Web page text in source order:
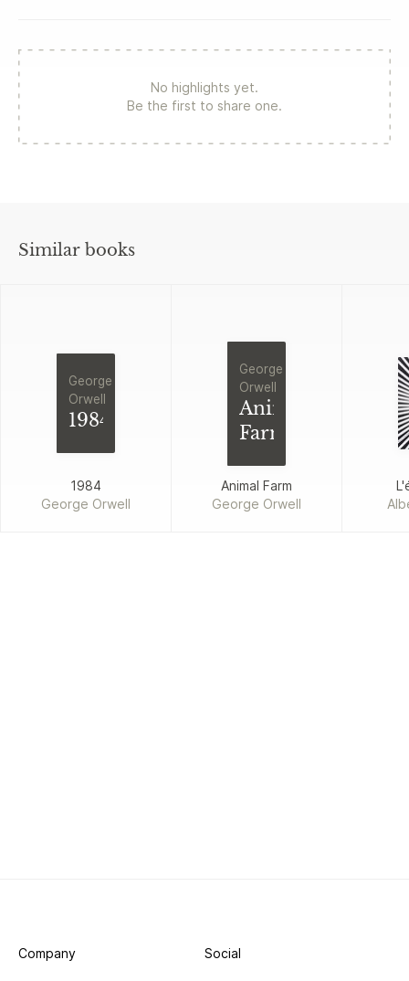
No highlights yet.
Be the first to share one.
Similar books
George
Orwell
1984
1984
George Orwell
George
Orwell
Animal
Farm
Animal Farm
George Orwell
Company Social